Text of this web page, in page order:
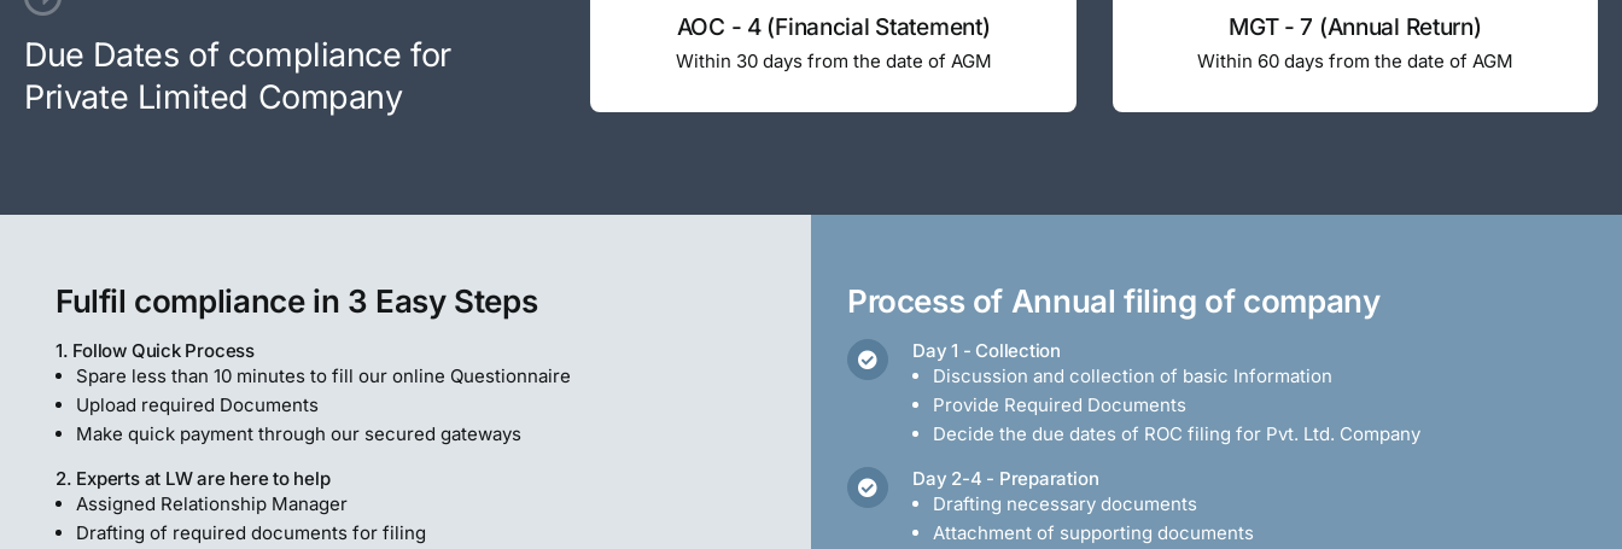
Due Dates of compliance for
Private Limited Company
AOC - 4 (Financial Statement)
Within 30 days from the date of AGM
MGT - 7 (Annual Return)
Within 60 days from the date of AGM
Fulfil compliance in 3 Easy Steps
1. Follow Quick Process
Spare less than 10 minutes to fill our online Questionnaire
Upload required Documents
Make quick payment through our secured gateways
2. Experts at LW are here to help
Assigned Relationship Manager
Drafting of required documents for filing
Process of Annual filing of company
Day 1 - Collection
Discussion and collection of basic Information
Provide Required Documents
Decide the due dates of ROC filing for Pvt. Ltd. Company
Day 2-4 - Preparation
Drafting necessary documents
Attachment of supporting documents